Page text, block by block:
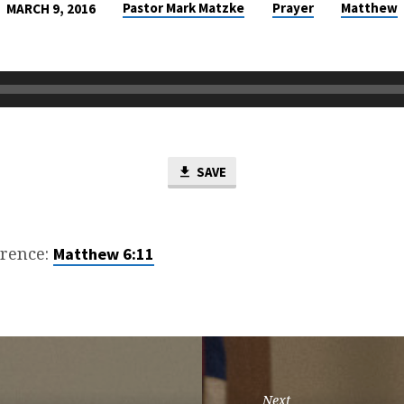
MARCH 9, 2016 Pastor Mark Matzke Prayer Matthew
SAVE
Matthew 6:11
Next